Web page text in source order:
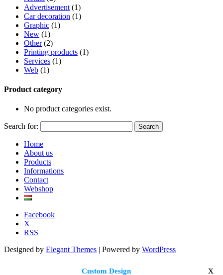
Advertisement (1)
Car decoration (1)
Graphic (1)
New (1)
Other(2)
Printing products (1)
Services (1)
Web (1)
Product category
No product categories exist.
Search for:
Home
About us
Products
Informations
Contact
Webshop
Facebook
X
RSS
Designed by Elegant Themes | Powered by WordPress
Custom Design x